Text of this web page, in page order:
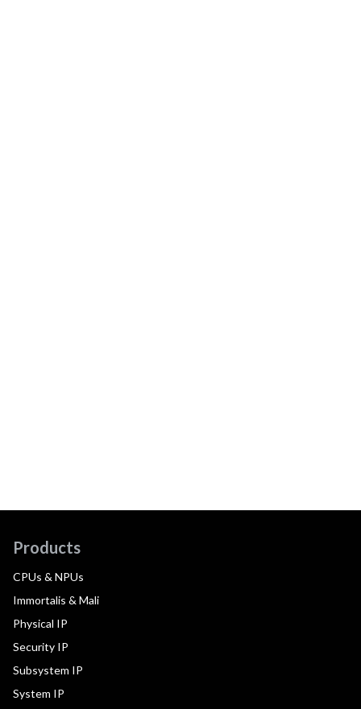
Products
CPUs & NPUs
Immortalis & Mali
Physical IP
Security IP
Subsystem IP
System IP